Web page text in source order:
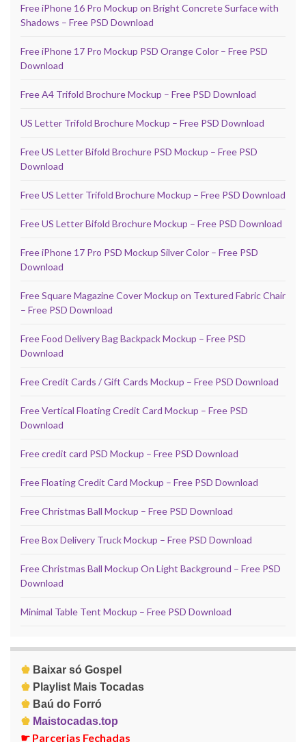
Free iPhone 16 Pro Mockup on Bright Concrete Surface with
Shadows – Free PSD Download
Free iPhone 17 Pro Mockup PSD Orange Color – Free PSD
Download
Free A4 Trifold Brochure Mockup – Free PSD Download
US Letter Trifold Brochure Mockup – Free PSD Download
Free US Letter Bifold Brochure PSD Mockup – Free PSD
Download
Free US Letter Trifold Brochure Mockup – Free PSD Download
Free US Letter Bifold Brochure Mockup – Free PSD Download
Free iPhone 17 Pro PSD Mockup Silver Color – Free PSD
Download
Free Square Magazine Cover Mockup on Textured Fabric Chair
– Free PSD Download
Free Food Delivery Bag Backpack Mockup – Free PSD
Download
Free Credit Cards / Gift Cards Mockup – Free PSD Download
Free Vertical Floating Credit Card Mockup – Free PSD
Download
Free credit card PSD Mockup – Free PSD Download
Free Floating Credit Card Mockup – Free PSD Download
Free Christmas Ball Mockup – Free PSD Download
Free Box Delivery Truck Mockup – Free PSD Download
Free Christmas Ball Mockup On Light Background – Free PSD
Download
Minimal Table Tent Mockup – Free PSD Download
♚ Baixar só Gospel
♚ Playlist Mais Tocadas
♚ Baú do Forró
♚ Maistocadas.top
☛ Parcerias Fechadas